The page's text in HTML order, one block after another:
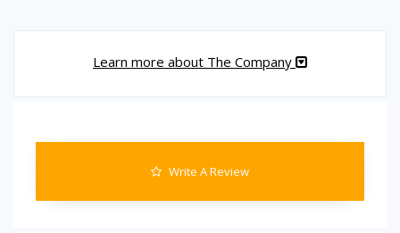
Learn more about The Company
Write A Review